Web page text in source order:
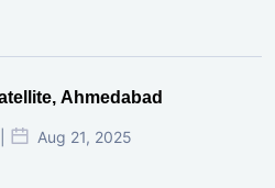
Ahmedabad
Aug 21, 2025